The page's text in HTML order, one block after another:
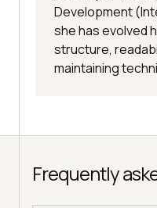
Development
she has evolved
structure,
maintaining
Frequently